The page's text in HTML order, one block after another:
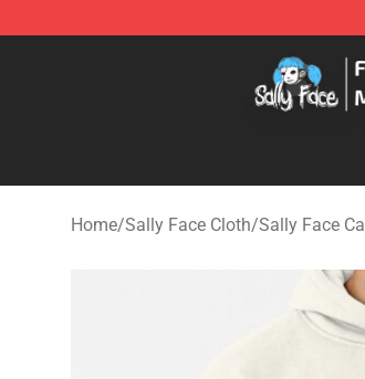
Sally Face Store - Official Sally Face
Home/Sally Face Cloth/Sally Face